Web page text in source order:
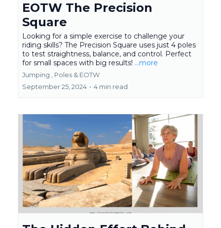
EOTW The Precision
Square
Looking for a simple exercise to challenge your
riding skills? The Precision Square uses just 4 poles
to test straightness, balance, and control. Perfect
for small spaces with big results! ...more
Jumping , Poles & EOTW
September 25, 2024 • 4 min read